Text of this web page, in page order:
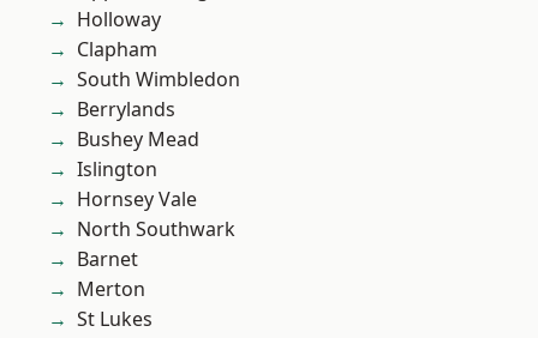
Holloway
Clapham
South Wimbledon
Berrylands
Bushey Mead
Islington
Hornsey Vale
North Southwark
Barnet
Merton
St Lukes